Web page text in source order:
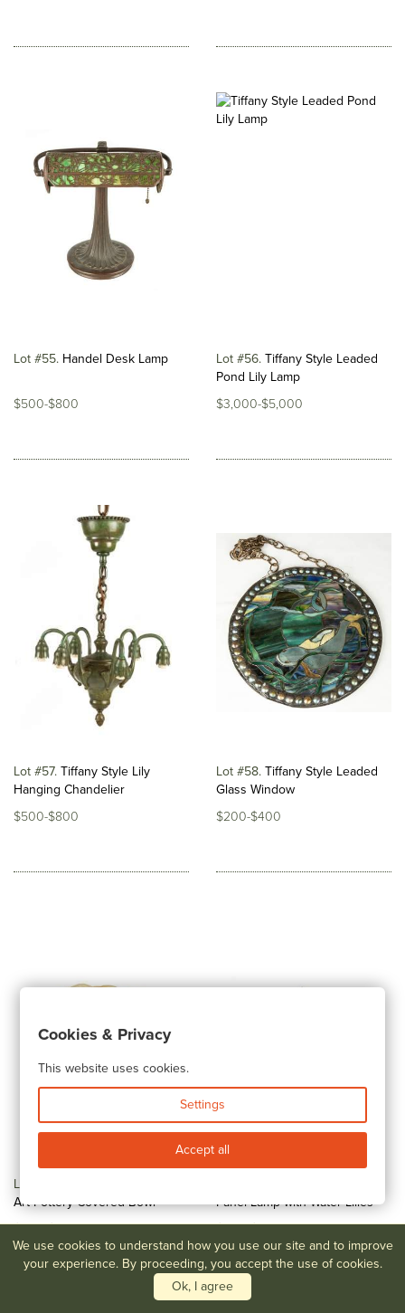
Lot #55 Handel Desk Lamp
$500-$800
Lot #56 Tiffany Style Leaded
Pond Lily Lamp
$3,000-$5,000
Lot #57 Tiffany Style Lily
Hanging Chandelier
$500-$800
Lot #58 Tiffany Style Leaded
Glass Window
$200-$400
Lot #59
Art Pottery Covered Bowl
$200-$400
Panel Lamp with Water Lilies
$200-$400
We use cookies to understand how you use our site and to improve
your experience. By proceeding, you accept the use of cookies.
Ok, I agree
Cookies & Privacy
This website uses cookies.
Settings
Accept all